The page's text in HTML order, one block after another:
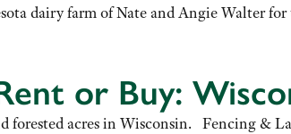
dairy farm of Nate and Angie Walter for
or Buy:
forested acres in Wisconsin. Fencing &